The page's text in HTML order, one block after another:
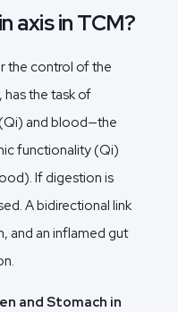
axis in TCM?
the control of the
the task of
and blood—the
functionality (Qi)
If digestion is
A bidirectional link
and an inflamed gut
and Stomach in